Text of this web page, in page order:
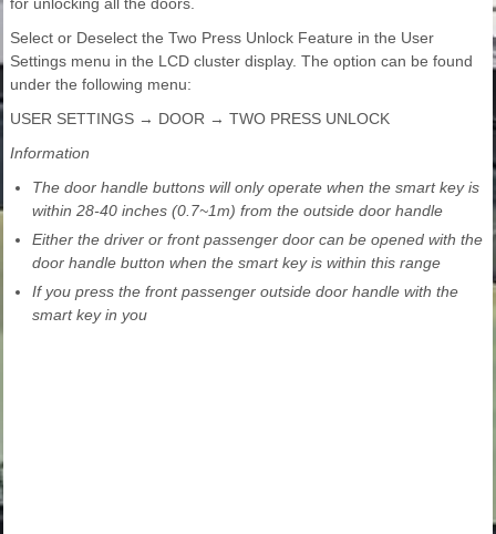
Select or Deselect the Two Press Unlock Feature in the User
Settings menu in the LCD cluster display. The option can be found
under the following menu:
USER SETTINGS → DOOR → TWO PRESS UNLOCK
Information
The door handle buttons will only operate when the smart key is
within 28-40 inches (0.7~1m) from the outside door handle
Either the driver or front passenger door can be opened with the
door handle button when the smart key is within this range
If you press the front passenger outside door handle with the
smart key in you